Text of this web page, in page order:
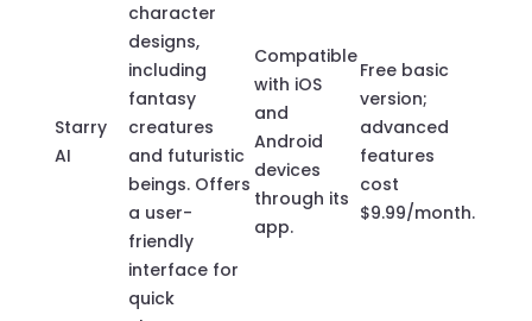
Starry
AI
character
designs,
including
fantasy
creatures
and futuristic
beings. Offers
a user-
friendly
interface for
quick
Compatible
with iOS
and
Android
devices
through its
app.
Free basic
version;
advanced
features
cost
$9.99/month.